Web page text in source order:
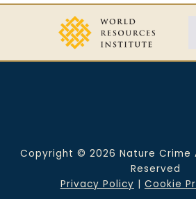
Copyright © 2026 Nature Crime
Reserved
Privacy Policy
Cookie